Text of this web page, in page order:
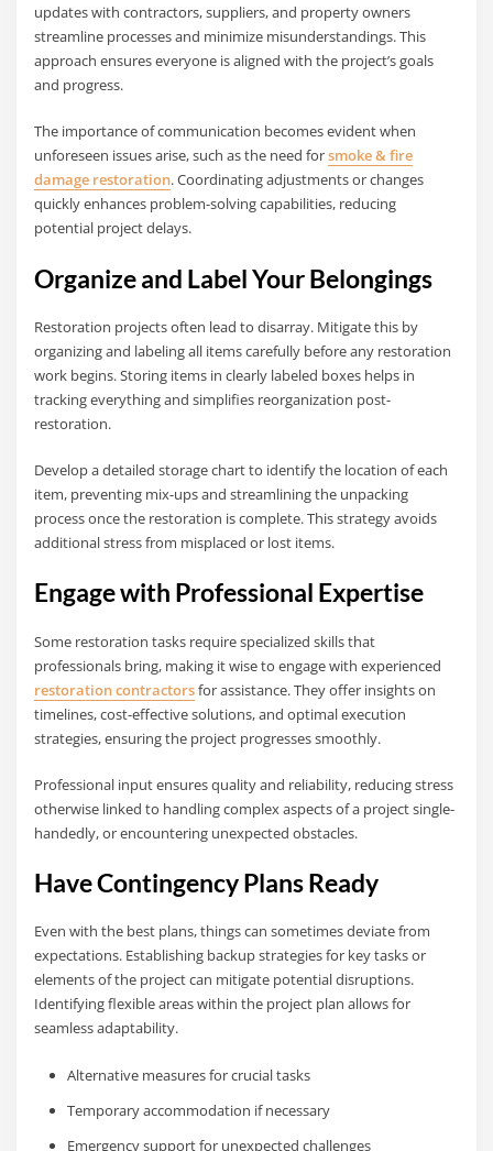
updates with contractors, suppliers, and property owners
streamline processes and minimize misunderstandings. This
approach ensures everyone is aligned with the project’s goals
and progress.
The importance of communication becomes evident when
unforeseen issues arise, such as the need forsmoke & fire
damage restoration. Coordinating adjustments or changes
quickly enhances problem-solving capabilities, reducing
potential project delays.
Organize and Label Your Belongings
Restoration projects often lead to disarray. Mitigate this by
organizing and labeling all items carefully before any restoration
work begins. Storing items in clearly labeled boxes helps in
tracking everything and simplifies reorganization post-
restoration.
Develop a detailed storage chart to identify the location of each
item, preventing mix-ups and streamlining the unpacking
process once the restoration is complete. This strategy avoids
additional stress from misplaced or lost items.
Engage with Professional Expertise
Some restoration tasks require specialized skills that
professionals bring, making it wise to engage with experienced
restoration contractorsfor assistance. They offer insights on
timelines, cost-effective solutions, and optimal execution
strategies, ensuring the project progresses smoothly.
Professional input ensures quality and reliability, reducing stress
otherwise linked to handling complex aspects of a project single-
handedly, or encountering unexpected obstacles.
Have Contingency Plans Ready
Even with the best plans, things can sometimes deviate from
expectations. Establishing backup strategies for key tasks or
elements of the project can mitigate potential disruptions.
Identifying flexible areas within the project plan allows for
seamless adaptability.
Alternative measures for crucial tasks
Temporary accommodation if necessary
Emergency support for unexpected challenges